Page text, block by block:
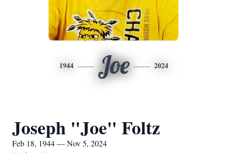
1944 Joe 2024
Joseph "Joe" Foltz
Feb 18, 1944 — Nov 5, 2024